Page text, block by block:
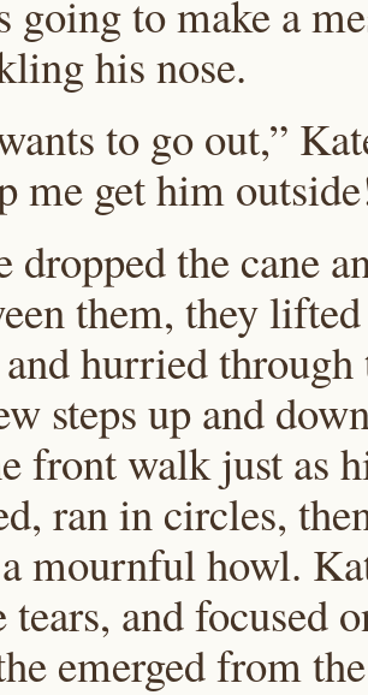
going to make a
his nose.
to go out,”
me get him
dropped the cane
them, they
hurried
steps up and
front walk just as
ran in circles,
mournful howl.
tears, and focused
emerged from